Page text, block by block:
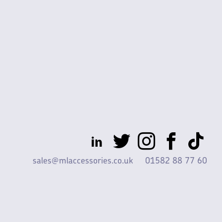
sales@mlaccessories.co.uk 01582 88 77 60